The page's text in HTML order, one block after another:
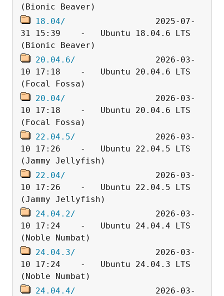
18.04/
                  2025-07-
31 15:39    -   Ubuntu 18.04.6 LTS
20.04.6/
                2026-03-
10 17:18    -   Ubuntu 20.04.6 LTS
20.04/
                  2026-03-
10 17:18    -   Ubuntu 20.04.6 LTS
22.04.5/
                2026-03-
10 17:26    -   Ubuntu 22.04.5 LTS
22.04/
                  2026-03-
10 17:26    -   Ubuntu 22.04.5 LTS
24.04.2/
                2026-03-
10 17:24    -   Ubuntu 24.04.4 LTS
24.04.3/
                2026-03-
10 17:24    -   Ubuntu 24.04.3 LTS
24.04.4/
                2026-03-